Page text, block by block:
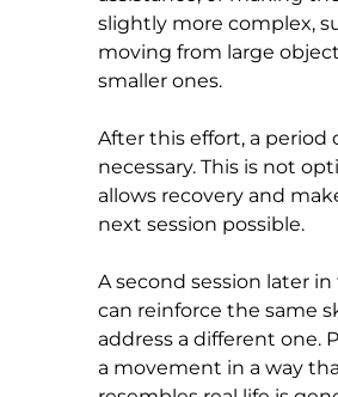
slightly more complex,
moving from large
smaller ones.
After this effort, a period
necessary. This is not
allows recovery and
next session possible.
A second session later
can reinforce the same
address a different one.
a movement in a way